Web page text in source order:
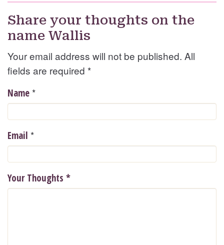
Share your thoughts on the
name Wallis
Your email address will not be published. All
fields are required *
Name *
Email *
Your Thoughts *